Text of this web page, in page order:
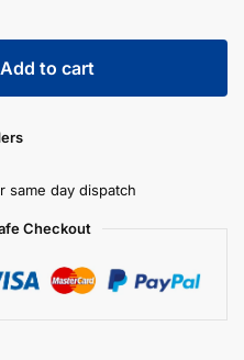
Add to cart
day dispatch
Checkout